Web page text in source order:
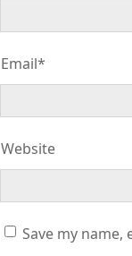
Email*
Website
Save my